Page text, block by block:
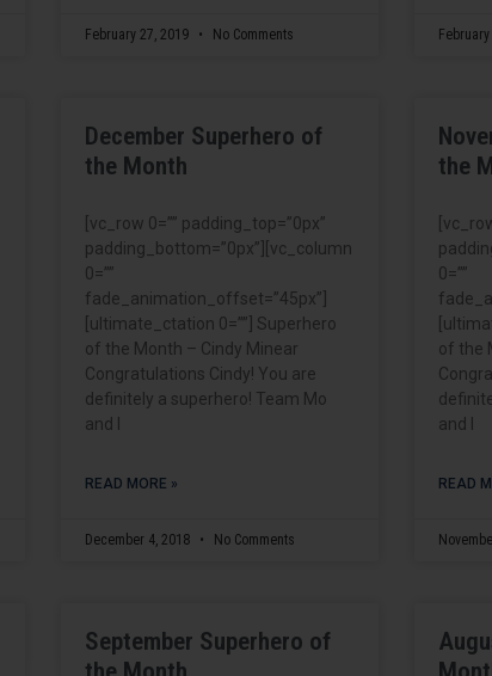
February 27, 2019 No Comments
December Superhero of
the Month
[vc_row 0=”” padding_top=”0px”
padding_bottom=”0px”][vc_column
0=””
fade_animation_offset=”45px”]
[ultimate_ctation 0=””] Superhero
of the Month – Cindy Minear
Congratulations Cindy! You are
definitely a superhero! Team Mo
and I
READ MORE »
December 4, 2018 No Comments
the
0=””
of the
and I
READ
September Superhero of